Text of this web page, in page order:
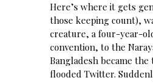
Here’s where it gets
those keeping count),
creature, a four-year-
convention, to the
Bangladesh became
flooded Twitter.